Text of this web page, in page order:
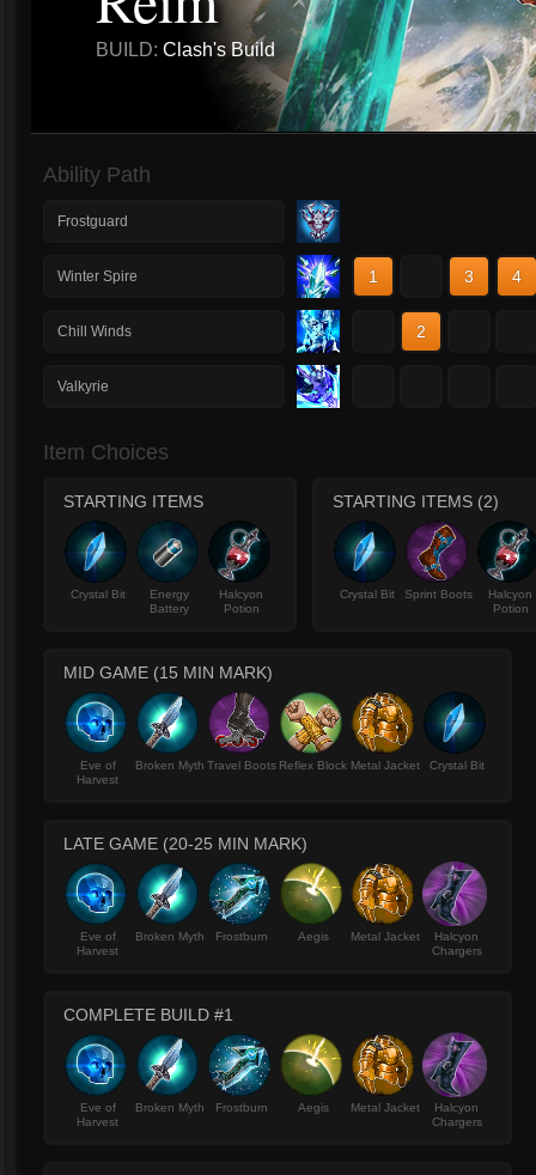
BUILD: Clash's Build
Ability Path
Frostguard
Winter Spire 1 3 4
Chill Winds 2
Valkyrie
Item Choices
STARTING ITEMS
Crystal Bit
Energy
Battery
Halcyon
Potion
STARTING ITEMS (2)
Crystal Bit Sprint Boots
Halcyon
Potion
MID GAME (15 MIN MARK)
Eve of
Harvest
Broken Myth Travel Boots Reflex Block Metal Jacket Crystal Bit
LATE GAME (20-25 MIN MARK)
Eve of
Harvest
Broken Myth Frostburn Aegis Metal Jacket
Halcyon
Chargers
COMPLETE BUILD #1
Eve of
Harvest
Broken Myth Frostburn Aegis Metal Jacket
Halcyon
Chargers